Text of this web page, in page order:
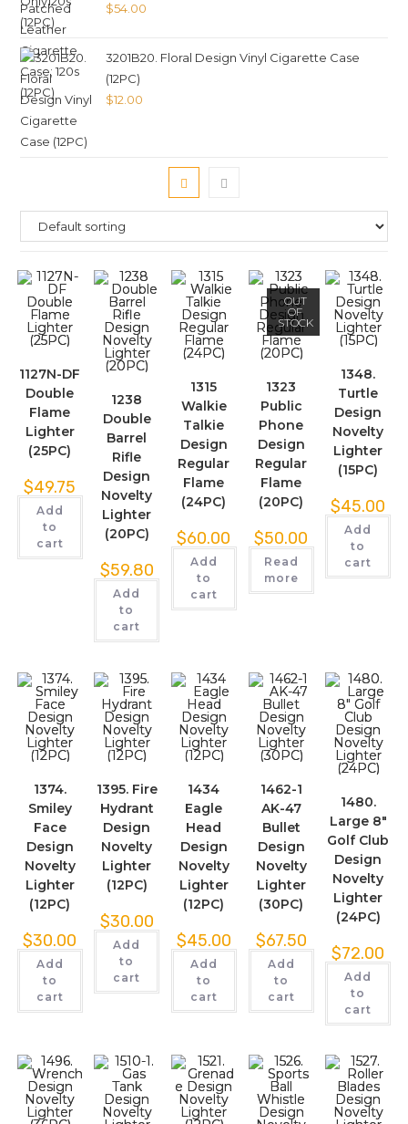
$54.00
3201B20. Floral Design Vinyl Cigarette Case
(12PC)
$12.00
1127N-DF
Double
Flame
Lighter
(25PC)
$49.75
Add
to
cart
1238
Double
Barrel
Rifle
Design
Novelty
Lighter
(20PC)
$59.80
Add
to
cart
1315
Walkie
Talkie
Design
Regular
Flame
(24PC)
$60.00
Add
to
cart
OUT
OF
STOCK
1323
Public
Phone
Design
Regular
Flame
(20PC)
$50.00
Read
more
1348.
Turtle
Design
Novelty
Lighter
(15PC)
$45.00
Add
to
cart
1374.
Smiley
Face
Design
Novelty
Lighter
(12PC)
$30.00
Add
to
cart
1395. Fire
Hydrant
Design
Novelty
Lighter
(12PC)
$30.00
Add
to
cart
1434
Eagle
Head
Design
Novelty
Lighter
(12PC)
$45.00
Add
to
cart
1462-1
AK-47
Bullet
Design
Novelty
Lighter
(30PC)
$67.50
Add
to
cart
1480.
Large 8″
Golf Club
Design
Novelty
Lighter
(24PC)
$72.00
Add
to
cart